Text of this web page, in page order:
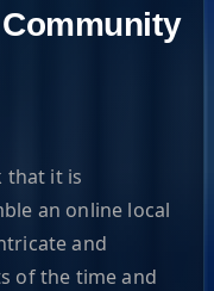
that it is
an online local
and
of the time and